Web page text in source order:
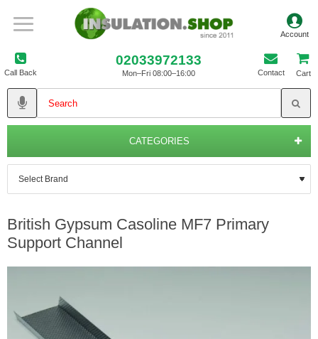
Call Back
02033972133
Mon–Fri 08:00–16:00 Contact Cart
CATEGORIES
British Gypsum Casoline MF7 Primary
Support Channel